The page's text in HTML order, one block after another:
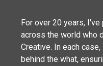
For over 20 years,
across the world who
Creative. In each
behind the what,